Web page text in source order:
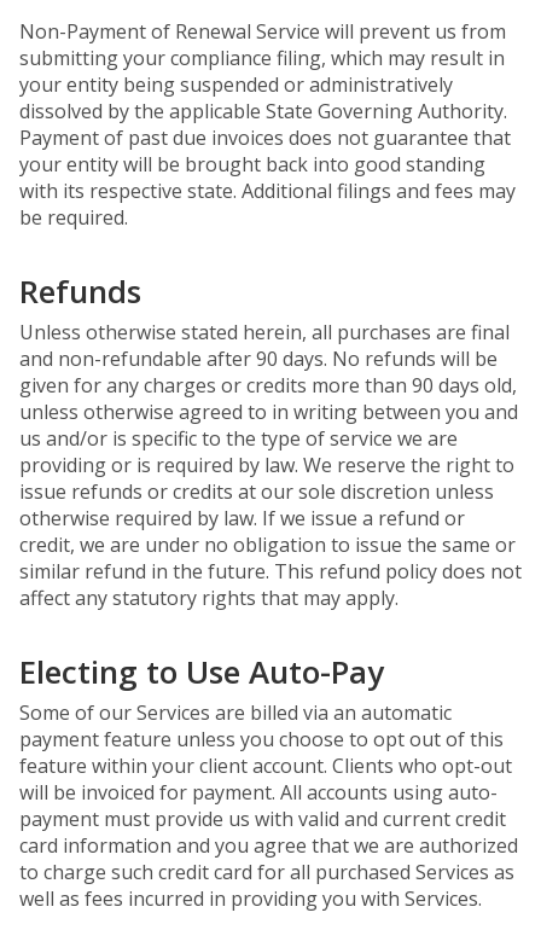
Non-Payment of Renewal Service will prevent us from
submitting your compliance filing, which may result in
your entity being suspended or administratively
dissolved by the applicable State Governing Authority.
Payment of past due invoices does not guarantee that
your entity will be brought back into good standing
with its respective state. Additional filings and fees may
be required.
Refunds
Unless otherwise stated herein, all purchases are final
and non-refundable after 90 days. No refunds will be
given for any charges or credits more than 90 days old,
unless otherwise agreed to in writing between you and
us and/or is specific to the type of service we are
providing or is required by law. We reserve the right to
issue refunds or credits at our sole discretion unless
otherwise required by law. If we issue a refund or
credit, we are under no obligation to issue the same or
similar refund in the future. This refund policy does not
affect any statutory rights that may apply.
Electing to Use Auto-Pay
Some of our Services are billed via an automatic
payment feature unless you choose to opt out of this
feature within your client account. Clients who opt-out
will be invoiced for payment. All accounts using auto-
payment must provide us with valid and current credit
card information and you agree that we are authorized
to charge such credit card for all purchased Services as
well as fees incurred in providing you with Services.